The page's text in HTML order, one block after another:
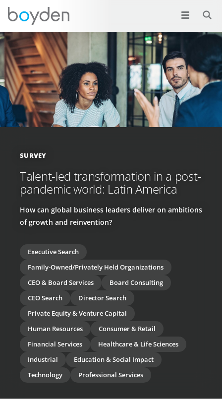
SURVEY
Talent-led transformation in a post-
pandemic world: Latin America
How can global business leaders deliver on ambitions
of growth and reinvention?
Executive Search
Family-Owned/Privately Held Organizations
CEO & Board Services
Board Consulting
CEO Search
Director Search
Private Equity & Venture Capital
Human Resources
Consumer & Retail
Financial Services
Healthcare & Life Sciences
Industrial
Education & Social Impact
Technology
Professional Services